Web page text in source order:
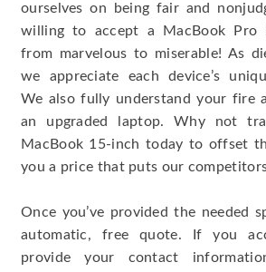
ourselves on being fair and
willing to accept a MacBook Pro
from marvelous to miserable! As
we appreciate each device’s
We also fully understand your fire
an upgraded laptop. Why not
MacBook 15-inch today to offset
you a price that puts our
Once you’ve provided the needed
automatic, free quote. If you
provide your contact